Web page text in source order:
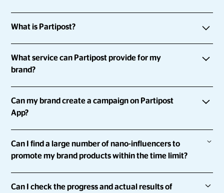
What is Partipost?
brands with everyday people and influencers by
empowering them to share about the brands they love.
What service can Partipost provide for my
brand?
Run influencer marketing campaigns at scale and with
one platform
Can my brand create a campaign on Partipost
App?
You can go to “Get Expert’s Help” and answer a few
questions to let us know you better and we will contact you
as soon as possible!
Can I find a large number of nano-influencers to
promote my brand products within the time limit?
Can I check the progress and actual results of